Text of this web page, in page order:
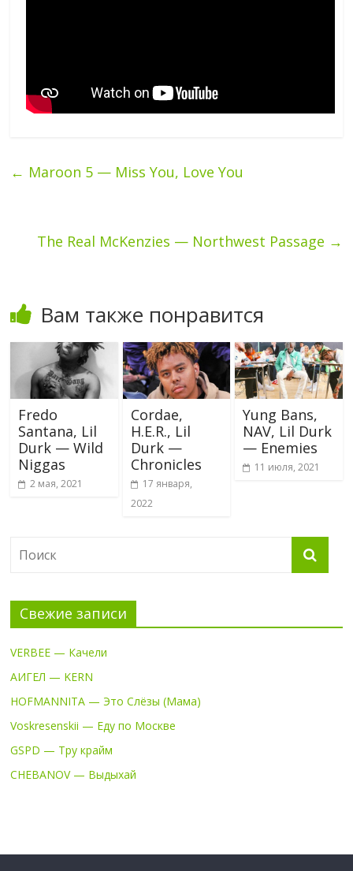
← Maroon 5 — Miss You, Love You
The Real McKenzies — Northwest Passage →
Вам также понравится
Fredo
Santana, Lil
Durk — Wild
Niggas
2 мая, 2021
Cordae,
H.E.R., Lil
Durk —
Chronicles
17 января,
2022
Yung Bans,
NAV, Lil Durk
— Enemies
11 июля, 2021
Свежие записи
VERBEE — Качели
АИГЕЛ — KERN
HOFMANNITA — Это Слёзы (Мама)
Voskresenskii — Еду по Москве
GSPD — Тру крайм
CHEBANOV — Выдыхай